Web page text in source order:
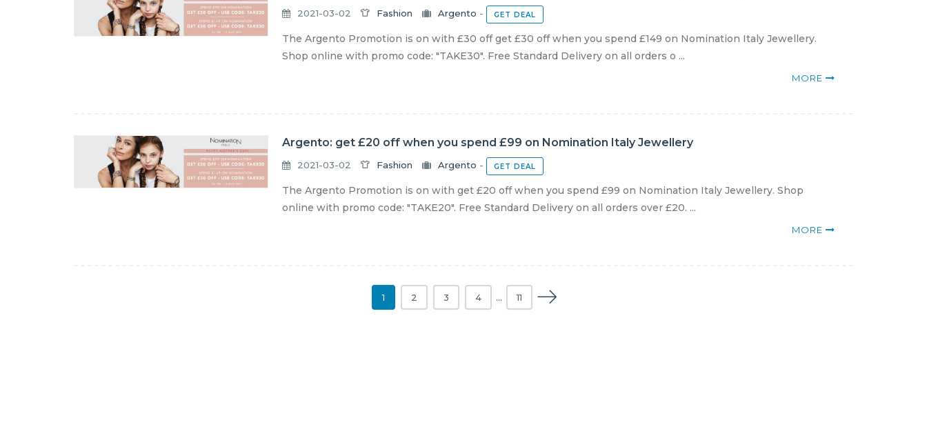
2021-03-02 Fashion Argento - GET DEAL
The Argento Promotion is on with £30 off get £30 off when you spend £149 on Nomination Italy Jewellery.
Shop online with promo code: "TAKE30". Free Standard Delivery on all orders o ...
MORE
Argento: get £20 off when you spend £99 on Nomination Italy Jewellery
2021-03-02 Fashion Argento - GET DEAL
The Argento Promotion is on with get £20 off when you spend £99 on Nomination Italy Jewellery. Shop
online with promo code: "TAKE20". Free Standard Delivery on all orders over £20. ...
MORE
1 2 3 4 … 11